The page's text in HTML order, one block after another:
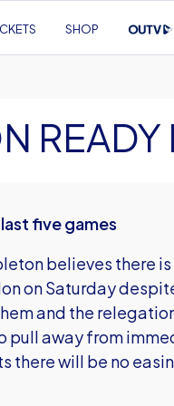
SHOP
five games
believes there
on Saturday
and the
pull away from
there will be no